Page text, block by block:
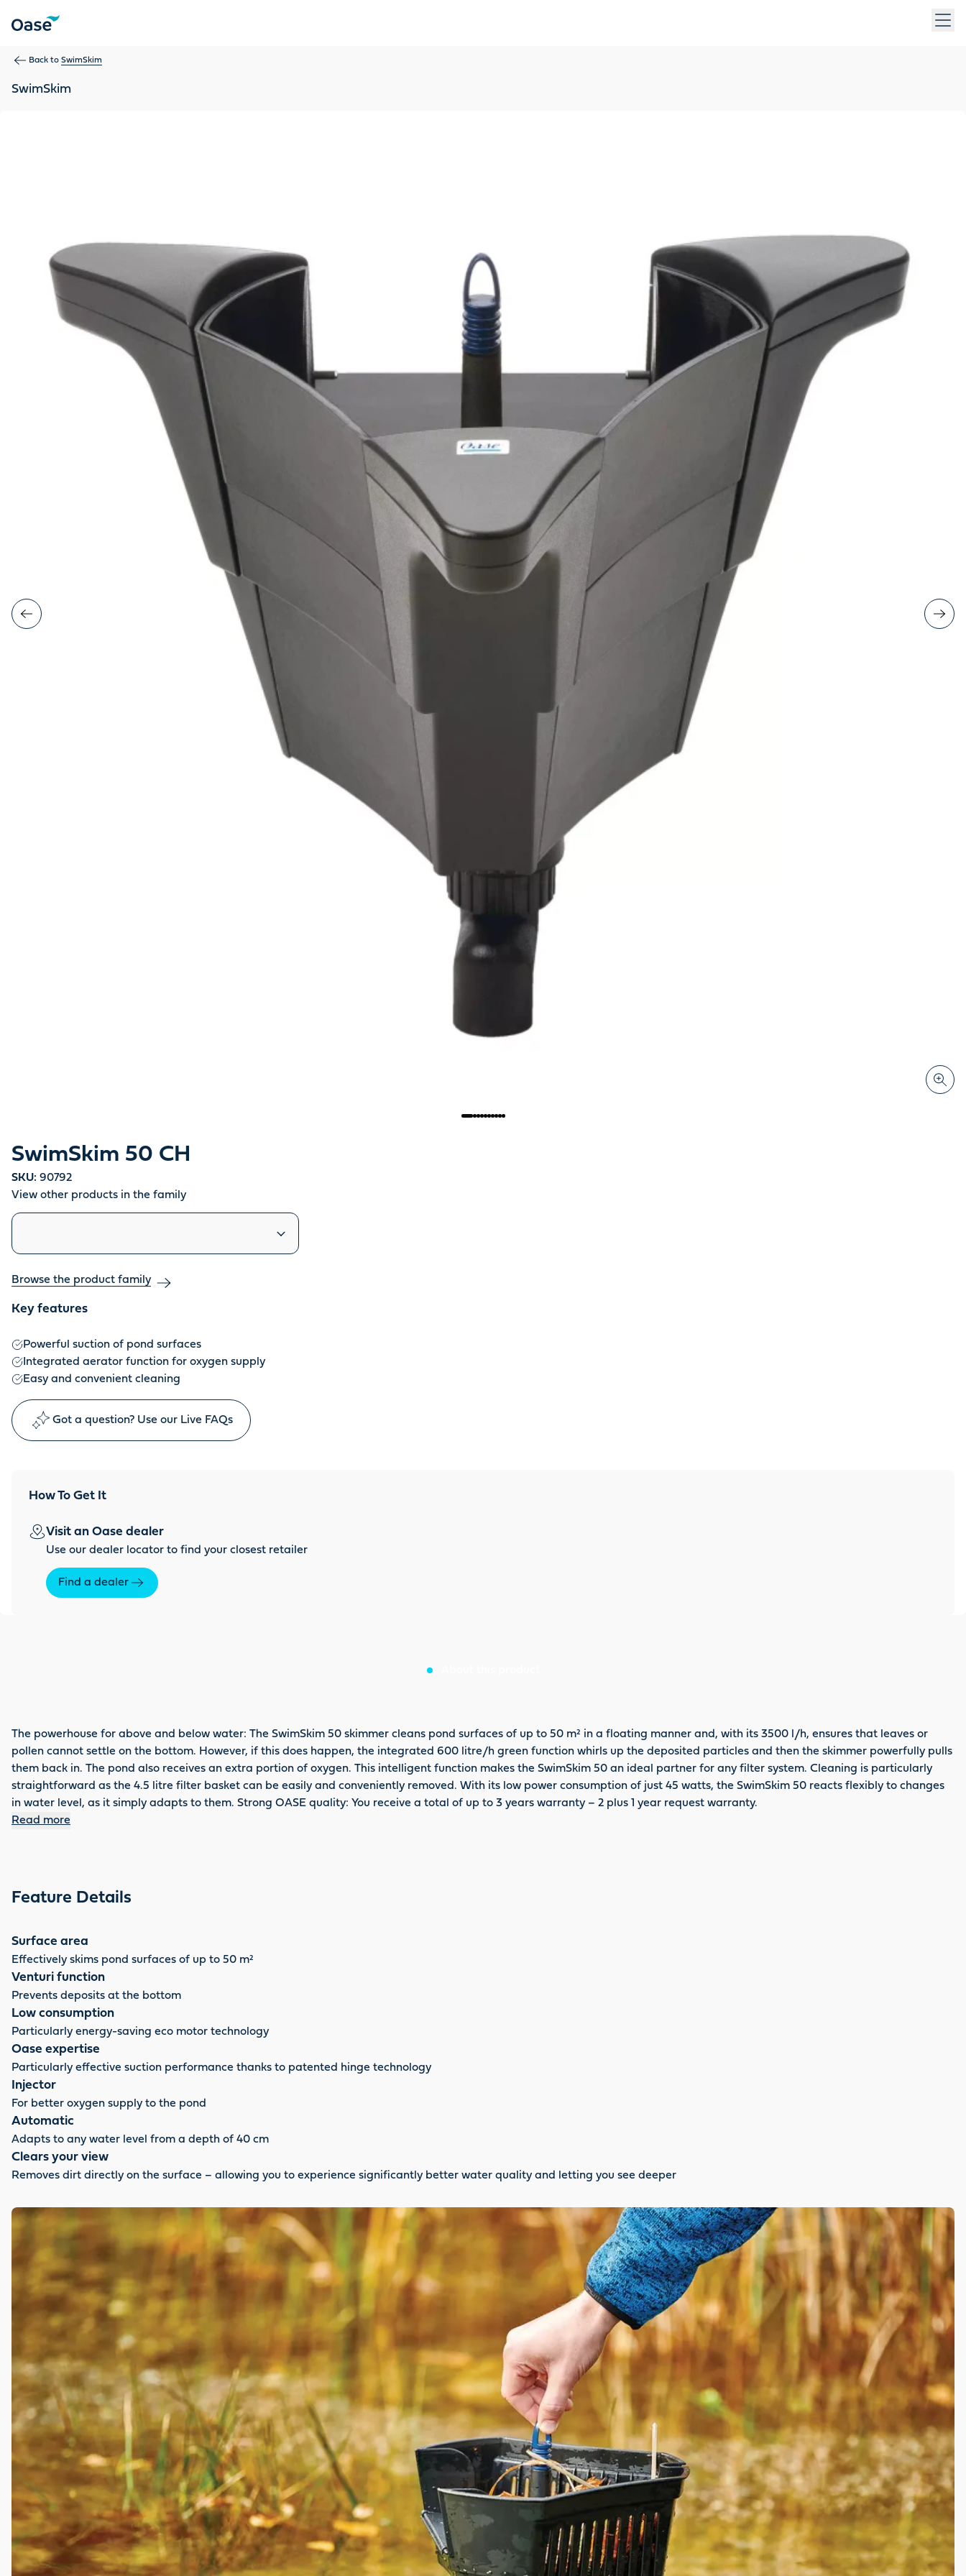
Back to SwimSkim
SwimSkim
SwimSkim 50 CH
SKU: 90792
View other products in the family
Similar products
Browse the product family
Key features
Powerful suction of pond surfaces
Integrated aerator function for oxygen supply
Easy and convenient cleaning
Got a question? Use our Live FAQs
How To Get It
Visit an Oase dealer
Use our dealer locator to find your closest retailer
Find a dealer
The powerhouse for above and below water: The SwimSkim 50 skimmer cleans pond surfaces of up to 50 m² in a floating manner and, with its 3500 l/h, ensures that leaves or
pollen cannot settle on the bottom. However, if this does happen, the integrated 600 litre/h green function whirls up the deposited particles and then the skimmer powerfully pulls
them back in. The pond also receives an extra portion of oxygen. This intelligent function makes the SwimSkim 50 an ideal partner for any filter system. Cleaning is particularly
straightforward as the 4.5 litre filter basket can be easily and conveniently removed. With its low power consumption of just 45 watts, the SwimSkim 50 reacts flexibly to changes
in water level, as it simply adapts to them. Strong OASE quality: You receive a total of up to 3 years warranty – 2 plus 1 year request warranty.
Read more
Feature Details
Surface area
Effectively skims pond surfaces of up to 50 m²
Venturi function
Prevents deposits at the bottom
Low consumption
Particularly energy-saving eco motor technology
Oase expertise
Particularly effective suction performance thanks to patented hinge technology
Injector
For better oxygen supply to the pond
Automatic
Adapts to any water level from a depth of 40 cm
Clears your view
Removes dirt directly on the surface – allowing you to experience significantly better water quality and letting you see deeper